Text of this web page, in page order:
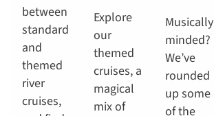
between
standard
and
themed
river
cruises,
Explore
our
themed
cruises, a
magical
mix of
Musically
minded?
We’ve
rounded
up some
of the